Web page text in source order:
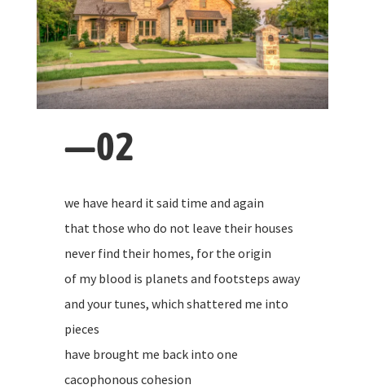
—02
we have heard it said time and again
that those who do not leave their houses
never find their homes, for the origin
of my blood is planets and footsteps away
and your tunes, which shattered me into
pieces
have brought me back into one
cacophonous cohesion